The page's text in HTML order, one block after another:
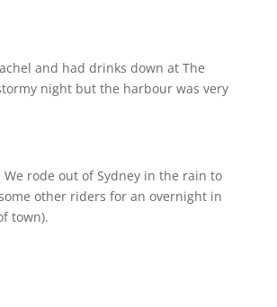
and had drinks down at The
night but the harbour was very
rode out of Sydney in the rain to
other riders for an overnight in
town).